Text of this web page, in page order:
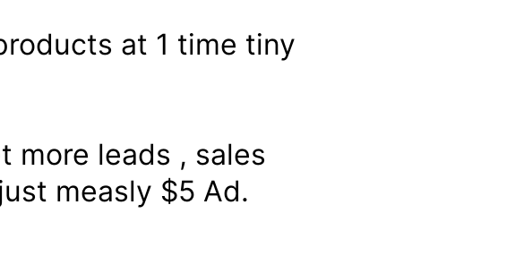
at 1 time tiny
more leads , sales
measly $5 Ad.